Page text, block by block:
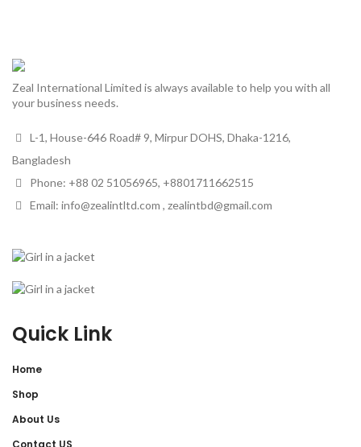
Zeal International Limited is always available to help you with all
your business needs.
L-1, House-646 Road# 9, Mirpur DOHS, Dhaka-1216,
Bangladesh
Phone: +88 02 51056965, +8801711662515
Email: info@zealintltd.com , zealintbd@gmail.com
Quick Link
Home
Shop
About Us
Contact US